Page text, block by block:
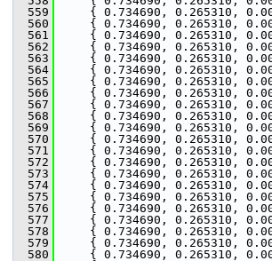
  559
{ 0.734690, 0.265310,
  560
{ 0.734690, 0.265310,
  561
{ 0.734690, 0.265310,
  562
{ 0.734690, 0.265310,
  563
{ 0.734690, 0.265310,
  564
{ 0.734690, 0.265310,
  565
{ 0.734690, 0.265310,
  566
{ 0.734690, 0.265310,
  567
{ 0.734690, 0.265310,
  568
{ 0.734690, 0.265310,
  569
{ 0.734690, 0.265310,
  570
{ 0.734690, 0.265310,
  571
{ 0.734690, 0.265310,
  572
{ 0.734690, 0.265310,
  573
{ 0.734690, 0.265310,
  574
{ 0.734690, 0.265310,
  575
{ 0.734690, 0.265310,
  576
{ 0.734690, 0.265310,
  577
{ 0.734690, 0.265310,
  578
{ 0.734690, 0.265310,
  579
{ 0.734690, 0.265310,
  580
{ 0.734690, 0.265310,